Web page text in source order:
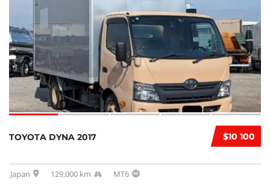
$10 100
TOYOTA DYNA 2017
Japan 129,000 km MT6